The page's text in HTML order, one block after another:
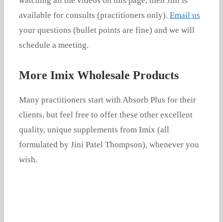
available for consults (practitioners only). Email us
your questions (bullet points are fine) and we will
schedule a meeting.
More Imix Wholesale Products
Many practitioners start with Absorb Plus for their
clients, but feel free to offer these other excellent
quality, unique supplements from Imix (all
formulated by Jini Patel Thompson), whenever you
wish.